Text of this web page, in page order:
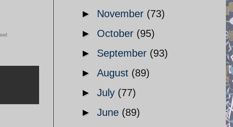
► November (73)
► October (95)
► September (93)
► August (89)
► July (77)
► June (89)